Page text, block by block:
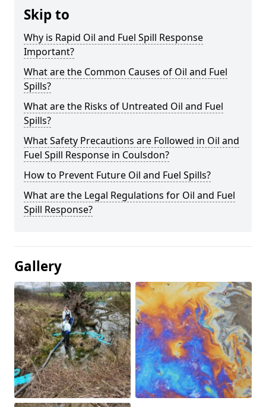
Skip to
Why is Rapid Oil and Fuel Spill Response
Important?
What are the Common Causes of Oil and Fuel
Spills?
What are the Risks of Untreated Oil and Fuel
Spills?
What Safety Precautions are Followed in Oil and
Fuel Spill Response in Coulsdon?
How to Prevent Future Oil and Fuel Spills?
What are the Legal Regulations for Oil and Fuel
Spill Response?
Gallery